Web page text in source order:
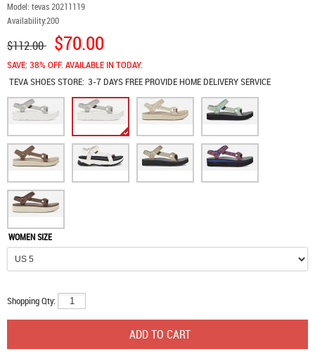
Model: tevas 20211119
Availability:200
$112.00 $70.00
SAVE: 38% OFF. AVAILABLE IN TODAY.
TEVA SHOESSTORE: 3-7 DAYS FREE PROVIDE HOME DELIVERY SERVICE
WOMEN SIZE
Shopping Qty: